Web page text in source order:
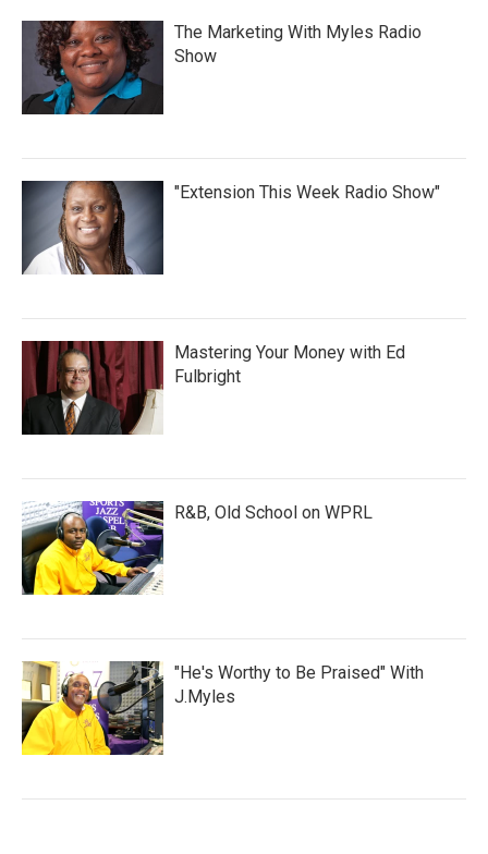
The Marketing With Myles Radio
Show
"Extension This Week Radio Show"
Mastering Your Money with Ed
Fulbright
R&B, Old School on WPRL
"He's Worthy to Be Praised" With
J.Myles